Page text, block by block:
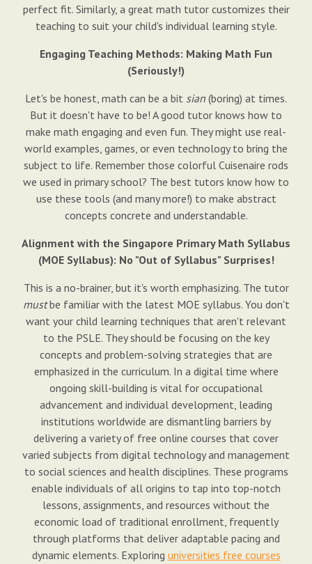
perfect fit. Similarly, a great math tutor customizes their
teaching to suit your child's individual learning style.
Engaging Teaching Methods: Making Math Fun
(Seriously!)
Let's be honest, math can be a bit sian (boring) at times.
But it doesn't have to be! A good tutor knows how to
make math engaging and even fun. They might use real-
world examples, games, or even technology to bring the
subject to life. Remember those colorful Cuisenaire rods
we used in primary school? The best tutors know how to
use these tools (and many more!) to make abstract
concepts concrete and understandable.
Alignment with the Singapore Primary Math Syllabus
(MOE Syllabus): No "Out of Syllabus" Surprises!
This is a no-brainer, but it's worth emphasizing. The tutor
mustbe familiar with the latest MOE syllabus. You don't
want your child learning techniques that aren't relevant
to the PSLE. They should be focusing on the key
concepts and problem-solving strategies that are
emphasized in the curriculum. In a digital time where
ongoing skill-building is vital for occupational
advancement and individual development, leading
institutions worldwide are dismantling barriers by
delivering a variety of free online courses that cover
varied subjects from digital technology and management
to social sciences and health disciplines. These programs
enable individuals of all origins to tap into top-notch
lessons, assignments, and resources without the
economic load of traditional enrollment, frequently
through platforms that deliver adaptable pacing and
dynamic elements. Exploring universities free courses